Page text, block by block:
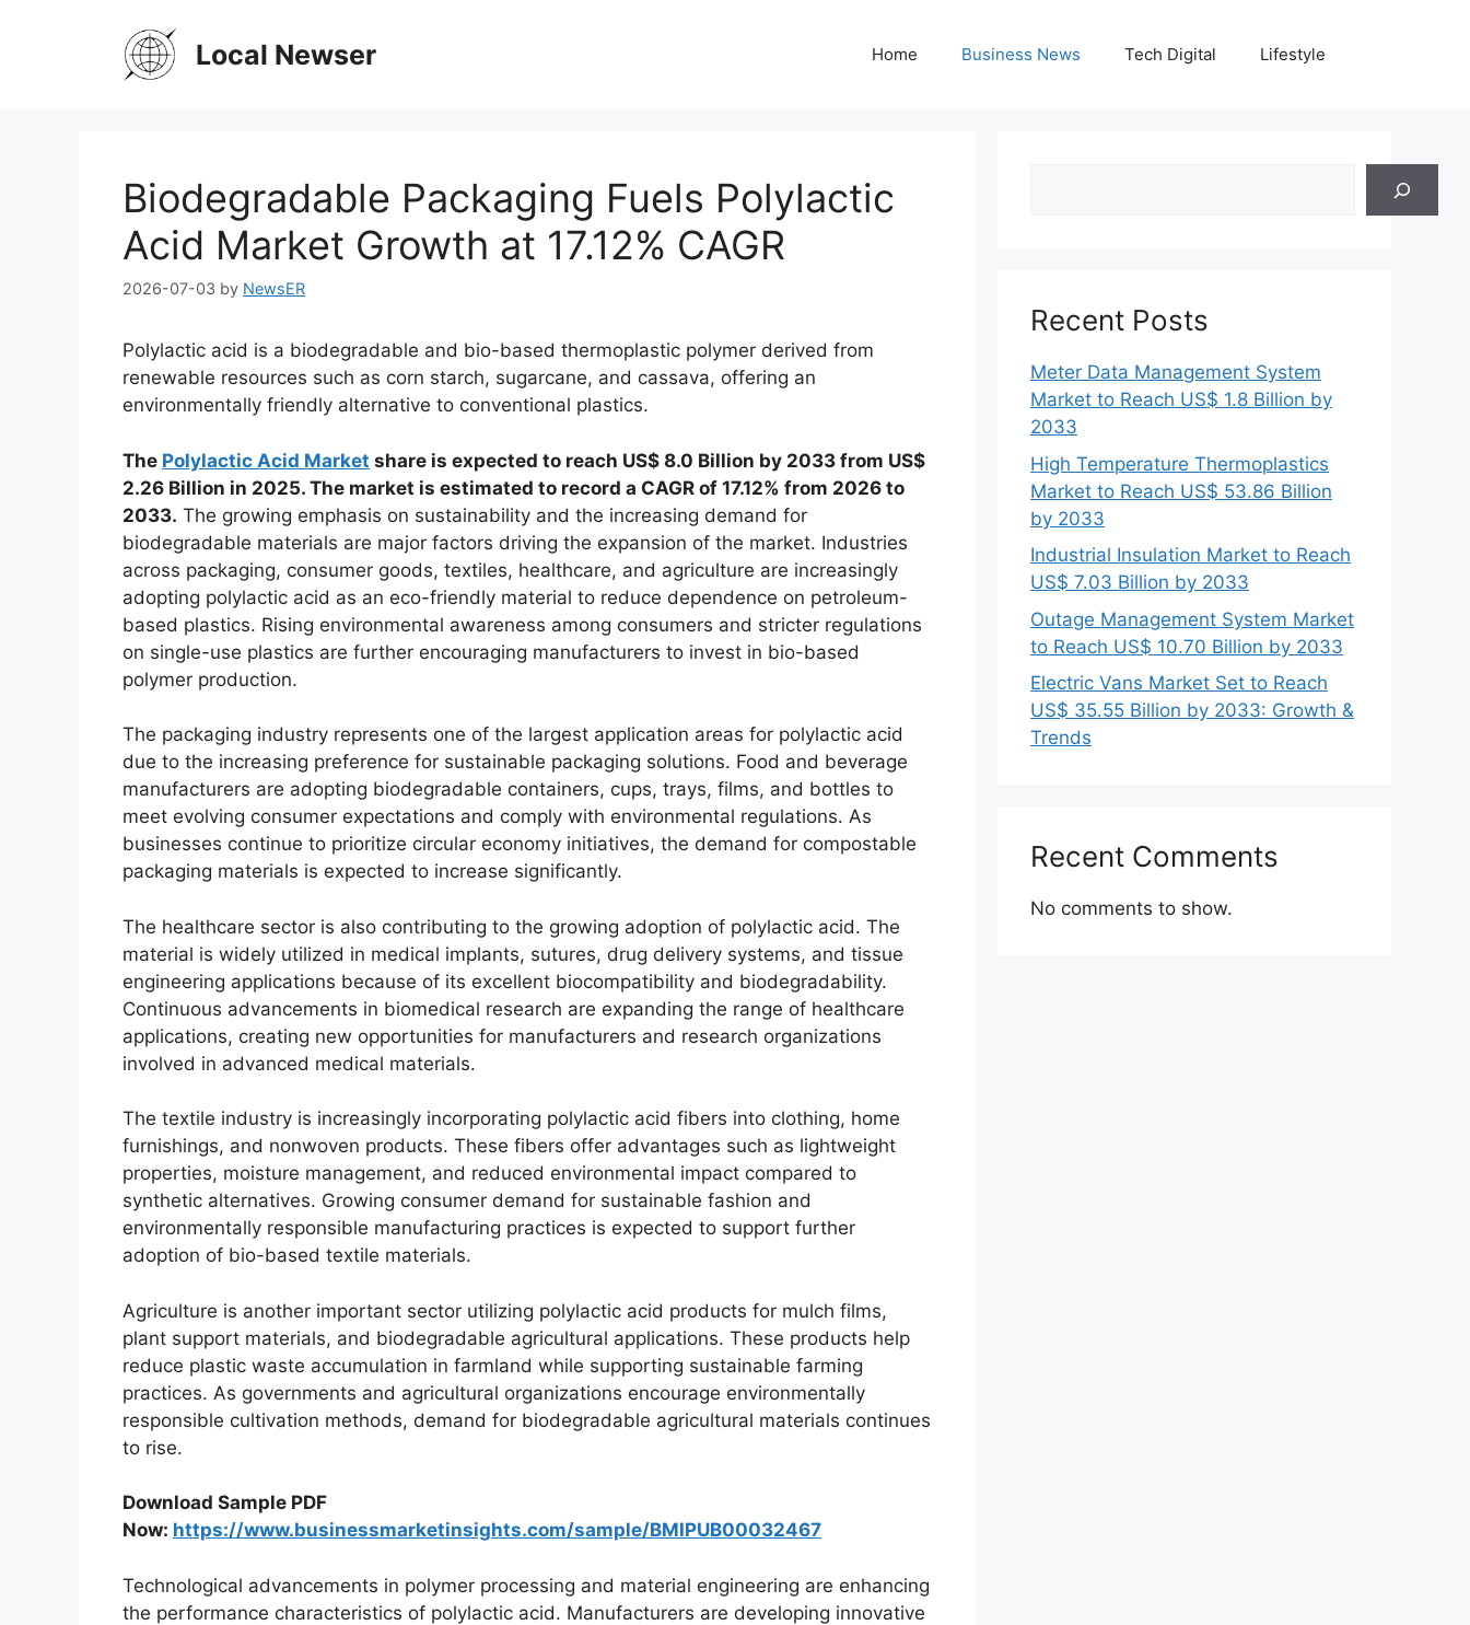
Local Newser Home Business News Tech Digital Lifestyle
Biodegradable Packaging Fuels Polylactic
Acid Market Growth at 17.12% CAGR
2026-07-03 by NewsER
Polylactic acid is a biodegradable and bio-based thermoplastic polymer derived from
renewable resources such as corn starch, sugarcane, and cassava, offering an
environmentally friendly alternative to conventional plastics.
The Polylactic Acid Market share is expected to reach US$ 8.0 Billion by 2033 from US$
2.26 Billion in 2025. The market is estimated to record a CAGR of 17.12% from 2026 to
2033. The growing emphasis on sustainability and the increasing demand for
biodegradable materials are major factors driving the expansion of the market. Industries
across packaging, consumer goods, textiles, healthcare, and agriculture are increasingly
adopting polylactic acid as an eco-friendly material to reduce dependence on petroleum-
based plastics. Rising environmental awareness among consumers and stricter regulations
on single-use plastics are further encouraging manufacturers to invest in bio-based
polymer production.
The packaging industry represents one of the largest application areas for polylactic acid
due to the increasing preference for sustainable packaging solutions. Food and beverage
manufacturers are adopting biodegradable containers, cups, trays, films, and bottles to
meet evolving consumer expectations and comply with environmental regulations. As
businesses continue to prioritize circular economy initiatives, the demand for compostable
packaging materials is expected to increase significantly.
The healthcare sector is also contributing to the growing adoption of polylactic acid. The
material is widely utilized in medical implants, sutures, drug delivery systems, and tissue
engineering applications because of its excellent biocompatibility and biodegradability.
Continuous advancements in biomedical research are expanding the range of healthcare
applications, creating new opportunities for manufacturers and research organizations
involved in advanced medical materials.
The textile industry is increasingly incorporating polylactic acid fibers into clothing, home
furnishings, and nonwoven products. These fibers offer advantages such as lightweight
properties, moisture management, and reduced environmental impact compared to
synthetic alternatives. Growing consumer demand for sustainable fashion and
environmentally responsible manufacturing practices is expected to support further
adoption of bio-based textile materials.
Agriculture is another important sector utilizing polylactic acid products for mulch films,
plant support materials, and biodegradable agricultural applications. These products help
reduce plastic waste accumulation in farmland while supporting sustainable farming
practices. As governments and agricultural organizations encourage environmentally
responsible cultivation methods, demand for biodegradable agricultural materials continues
to rise.
Download Sample PDF
Now: https://www.businessmarketinsights.com/sample/BMIPUB00032467
Technological advancements in polymer processing and material engineering are enhancing
the performance characteristics of polylactic acid. Manufacturers are developing innovative
Recent Posts
Meter Data Management System
Market to Reach US$ 1.8 Billion by
2033
High Temperature Thermoplastics
Market to Reach US$ 53.86 Billion
by 2033
Industrial Insulation Market to Reach
US$ 7.03 Billion by 2033
Outage Management System Market
to Reach US$ 10.70 Billion by 2033
Electric Vans Market Set to Reach
US$ 35.55 Billion by 2033: Growth &
Trends
Recent Comments
No comments to show.